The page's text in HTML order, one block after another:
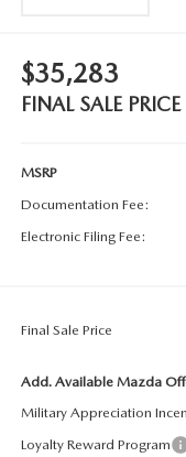
$35,283
FINAL SALE PRICE
MSRP
Documentation Fee:
Electronic Filing Fee:
Final Sale Price
Add. Available Mazda
Military Appreciation
Loyalty Reward Program